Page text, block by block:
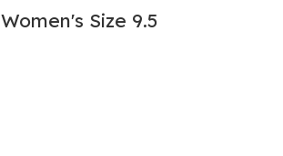
Size 9.5